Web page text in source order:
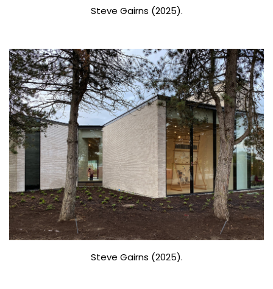
Steve Gairns (2025).
Steve Gairns (2025).